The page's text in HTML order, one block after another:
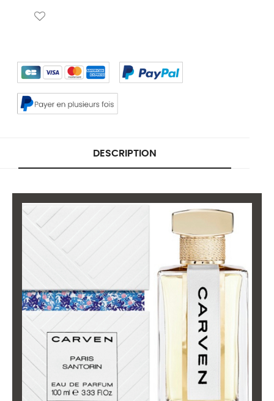
DESCRIPTION